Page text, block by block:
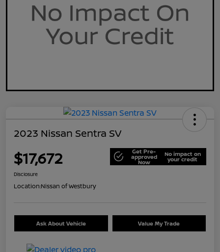
2023 Nissan Sentra SV
$17,672 Get Pre-
approved
Now
No impact on
your credit
Disclosure
Location:Nissan of Westbury
Ask About Vehicle Value My Trade